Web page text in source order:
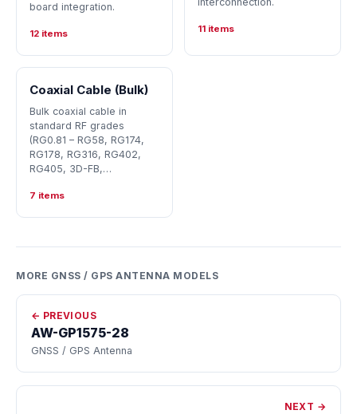
board integration.
12 items 11 items
Coaxial Cable (Bulk)
Bulk coaxial cable in
standard RF grades
(RG0.81 – RG58, RG174,
RG178, RG316, RG402,
RG405, 3D-FB,…
7 items
MORE GNSS / GPS ANTENNA MODELS
← PREVIOUS
AW-GP1575-28
GNSS / GPS Antenna
NEXT →